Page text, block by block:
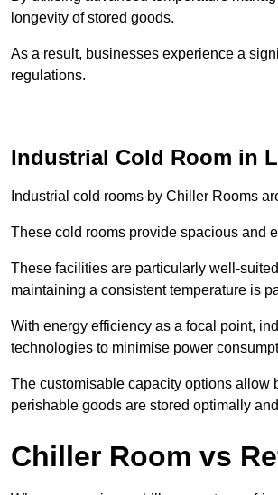
longevity of stored goods.
As a result, businesses experience a
regulations.
Industrial Cold Room in
Industrial cold rooms by Chiller Rooms
These cold rooms provide spacious and
These facilities are particularly well-
maintaining a consistent temperature is
With energy efficiency as a focal point,
technologies to minimise power
The customisable capacity options allow
perishable goods are stored optimally
Chiller Room vs